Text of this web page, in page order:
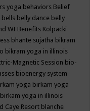
yoga behaviors Belief
bells belly dance belly
WI Benefits Kolpacki
bhante sujatha bikram
bikram yoga in illinois
Magnetic Session bio-
bioenergy system
yoga birkam yoga
birkam yoga in illinois
Caye Resort blanche